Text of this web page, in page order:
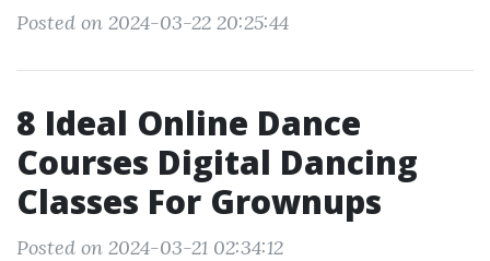
Posted on 2024-03-22 20:25:44
8 Ideal Online Dance
Courses Digital Dancing
Classes For Grownups
Posted on 2024-03-21 02:34:12